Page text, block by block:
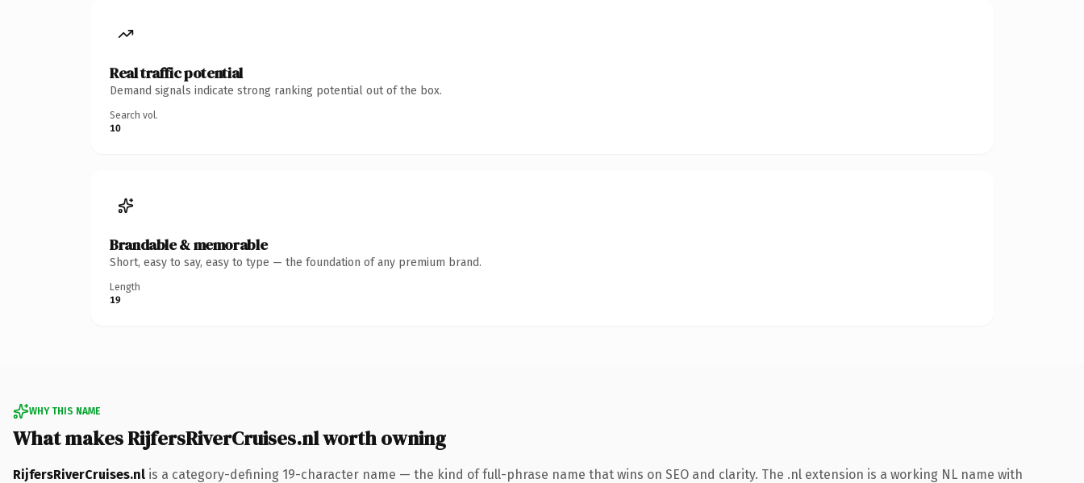
Real traffic potential
Demand signals indicate strong ranking potential out of the box.
Search vol.
10
Brandable & memorable
Short, easy to say, easy to type — the foundation of any premium brand.
Length
19
WHY THIS NAME
What makes RijfersRiverCruises.nl worth owning
RijfersRiverCruises.nl is a category-defining 19-character name — the kind of full-phrase name that wins on SEO and clarity. The .nl extension is a working NL name with